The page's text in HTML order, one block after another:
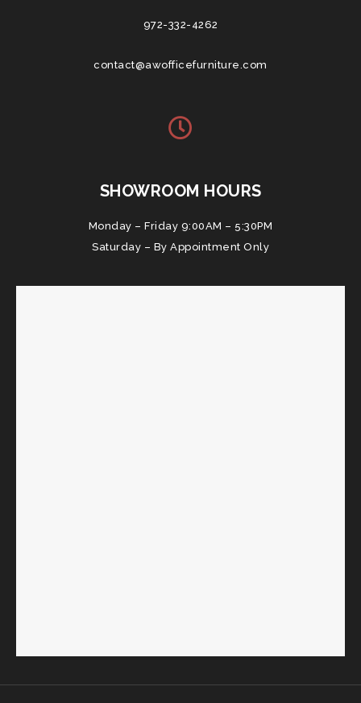
972-332-4262
contact@awofficefurniture.com
SHOWROOM HOURS
Monday – Friday 9:00AM – 5:30PM
Saturday – By Appointment Only